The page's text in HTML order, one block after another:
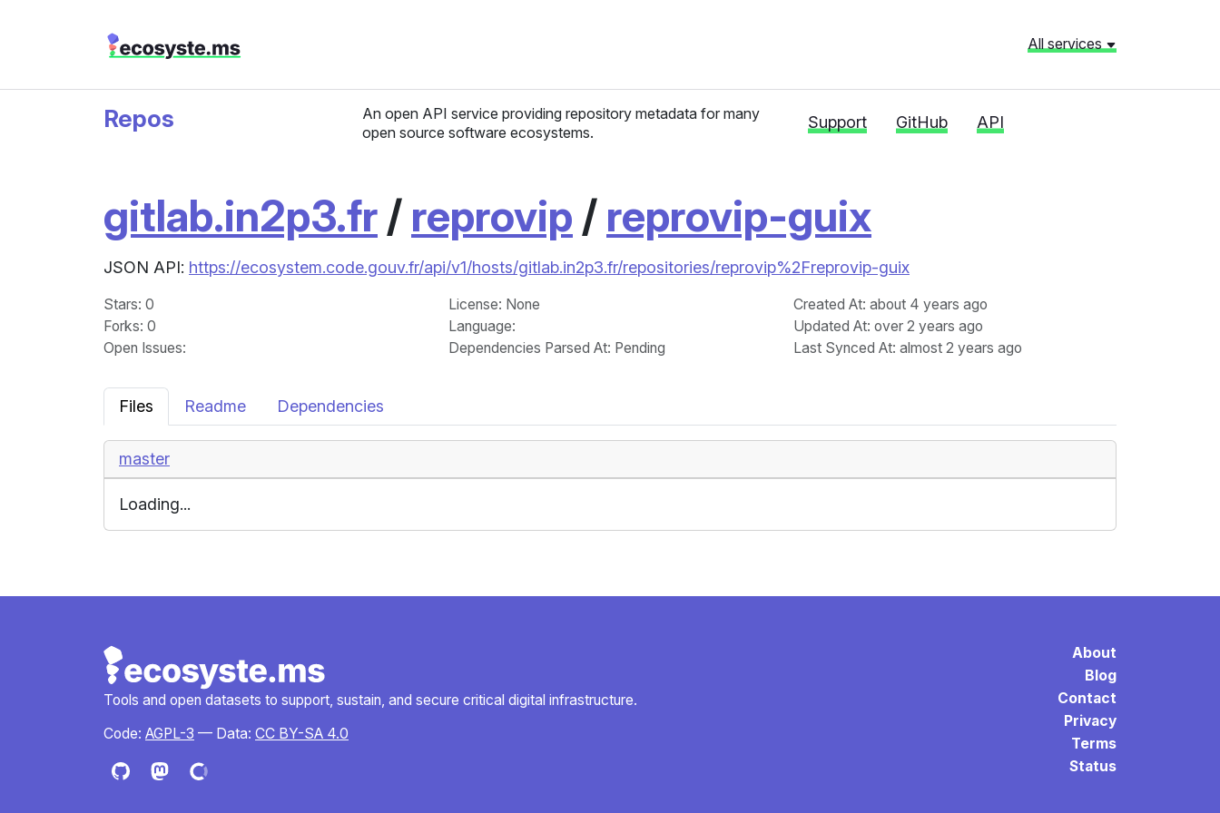
All services
Repos
An open API service providing repository metadata for many
open source software ecosystems.
Support GitHub API
gitlab.in2p3.fr/ reprovip / reprovip-guix
JSON API: https://ecosystem.code.gouv.fr/api/v1/hosts/gitlab.in2p3.fr/repositories/reprovip%2Freprovip-guix
Stars: 0
Forks: 0
Open Issues:
License: None
Language:
Dependencies Parsed At: Pending
Created At: about 4 years ago
Updated At: over 2 years ago
Last Synced At: almost 2 years ago
Files Readme Dependencies
master
Loading...
Tools and open datasets to support, sustain, and secure critical digital infrastructure.
Code: AGPL-3 — Data: CC BY-SA 4.0
About
Blog
Contact
Privacy
Terms
Status